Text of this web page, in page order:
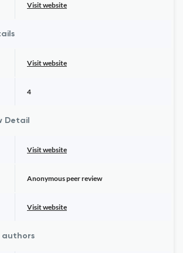
Visit website
Visit website
4
Detail
Visit website
Anonymous peer review
Visit website
authors